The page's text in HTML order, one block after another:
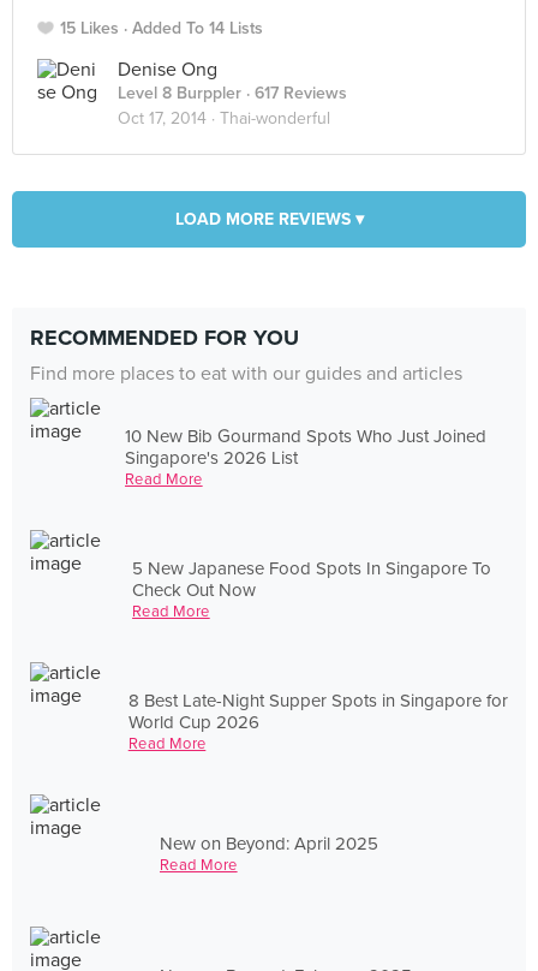
15 Likes Added To 14 Lists
Denise Ong
Level 8 Burppler · 617 Reviews
Oct 17, 2014 · Thai-wonderful
LOAD MORE REVIEWS ▾
RECOMMENDED FOR YOU
Find more places to eat with our guides and articles
10 New Bib Gourmand Spots Who Just Joined
Singapore's 2026 List
Read More
5 New Japanese Food Spots In Singapore To
Check Out Now
Read More
8 Best Late-Night Supper Spots in Singapore for
World Cup 2026
Read More
New on Beyond: April 2025
Read More